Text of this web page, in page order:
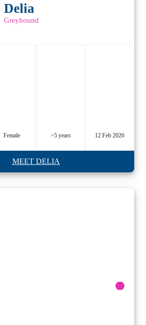
Delia
Greyhound
Female >5 years 12 Feb 2026
MEET DELIA